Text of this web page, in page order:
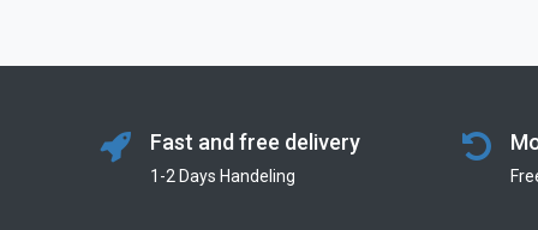
Fast and free delivery
1-2 Days Handeling